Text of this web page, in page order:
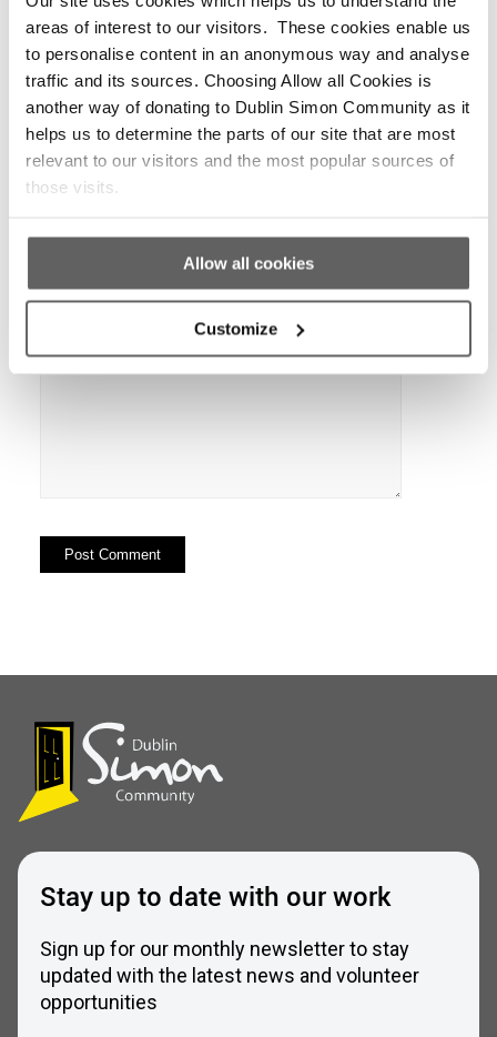
areas of interest to our visitors. These cookies enable us
to personalise content in an anonymous way and analyse
traffic and its sources. Choosing Allow all Cookies is
another way of donating to Dublin Simon Community as it
helps us to determine the parts of our site that are most
relevant to our visitors and the most popular sources of
those visits.
Allow all cookies
Customize
*
Website
Stay up to date with our work
Sign up for our monthly newsletter to stay
updated with the latest news and volunteer
opportunities